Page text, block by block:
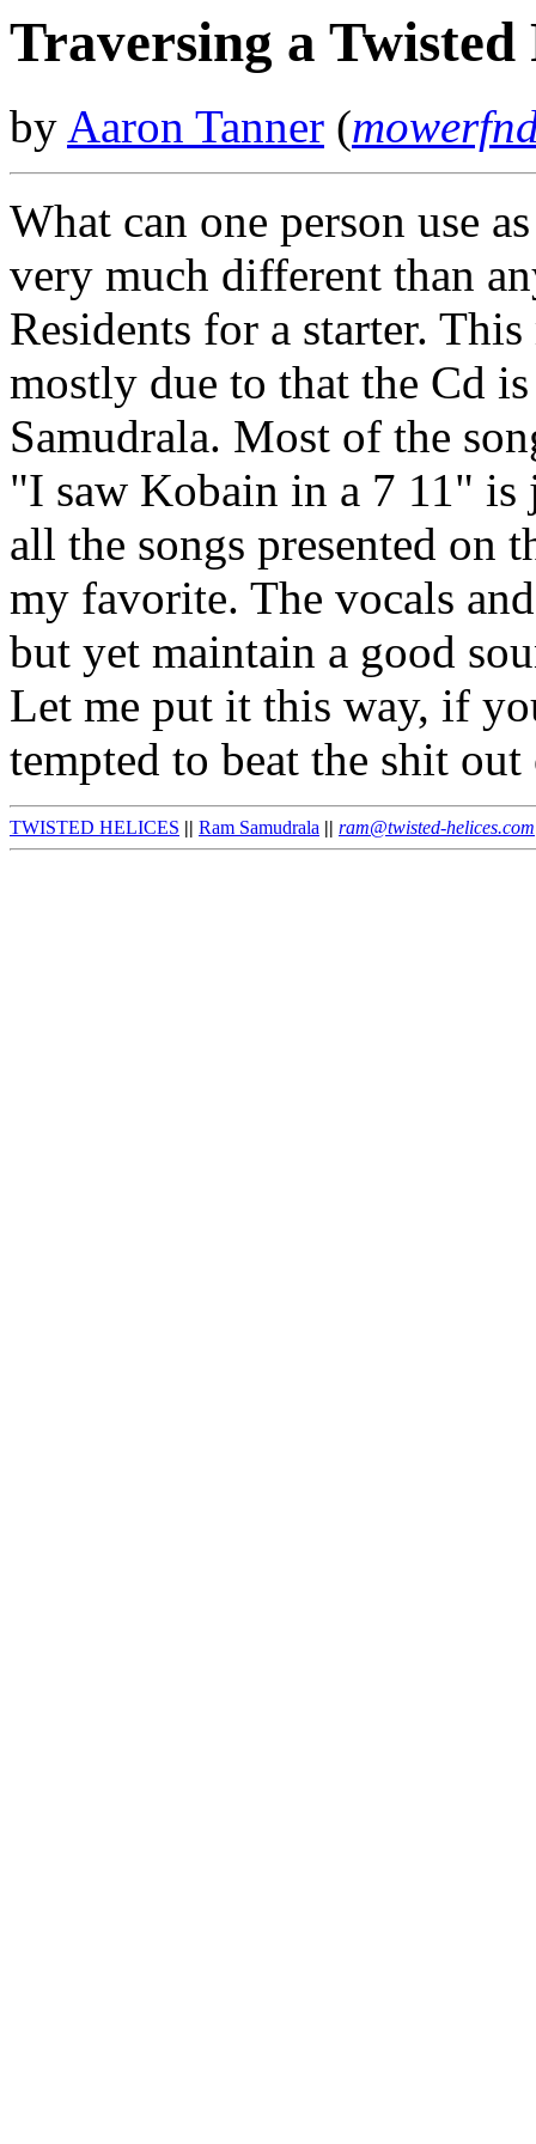
Traversing a Twisted
by Aaron Tanner (
What can one person use
very much different than
Residents for a starter.
mostly due to that the Cd
Samudrala. Most of the
"I saw Kobain in a 7 11"
all the songs presented on
my favorite. The vocals
but yet maintain a good
Let me put it this way, if
tempted to beat the shit
TWISTED HELICES || Ram Samudrala || ram@twisted-helices.com